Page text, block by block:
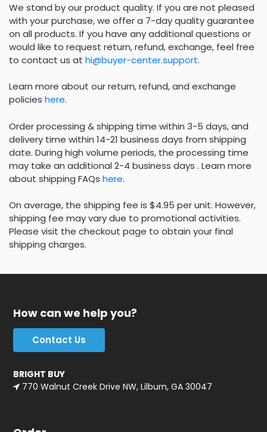
We stand by our product quality. If you are not pleased
with your purchase, we offer a 7-day quality guarantee
on all products. If you have any additional questions or
would like to request return, refund, exchange, feel free
to contact us at hi@buyer-center.support.
Learn more about our return, refund, and exchange
policies here.
Order processing & shipping time within 3-5 days, and
delivery time within 14-21 business days from shipping
date. During high volume periods, the processing time
may take an additional 2-4 business days . Learn more
about shipping FAQs here.
On average, the shipping fee is $4.95 per unit. However,
shipping fee may vary due to promotional activities.
Please visit the checkout page to obtain your final
shipping charges.
How can we help you?
Contact Us
BRIGHT BUY
770 Walnut Creek Drive NW, Lilburn, GA 30047